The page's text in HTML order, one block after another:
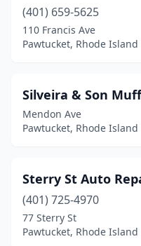
(401) 659-5625
110 Francis Ave
Pawtucket, Rhode Island
Silveira & Son
Mendon Ave
Pawtucket, Rhode Island
Sterry St Auto
(401) 725-4970
77 Sterry St
Pawtucket, Rhode Island